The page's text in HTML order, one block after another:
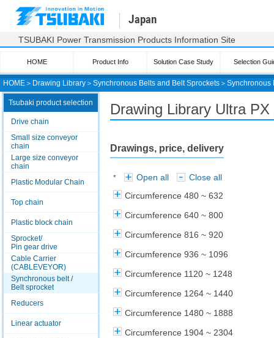
HOME ＞ Drawing Library ＞ Synchronous Belts and Belt Sprockets ＞ Synchronous
Japan
TSUBAKI Power Transmission Products Information Site
HOME Product Info Solution Case Study Selection
Tsubaki product selection
Drive chain
Small size conveyor
chain
Large size conveyor
chain
Plastic Modular Chain
Top chain
Plastic block chain
Sprocket/
Pin gear drive
Cable Carrier
(CABLEVEYOR)
Synchronous belt /
Belt sprocket
Reducers
Linear actuator
Drawing Library Ultra
Drawings, price, delivery
* Open all
Close all
Circumference 480 ~ 632
Circumference 640 ~ 800
Circumference 816 ~ 920
Circumference 936 ~ 1096
Circumference 1120 ~ 1248
Circumference 1264 ~ 1440
Circumference 1480 ~ 1888
Circumference 1904 ~ 2304